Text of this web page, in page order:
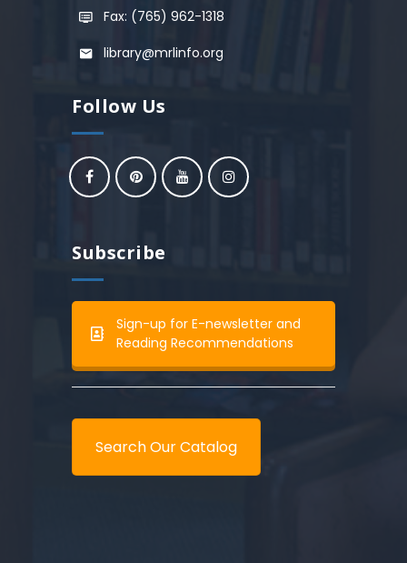
Fax: (765) 962-1318
library@mrlinfo.org
Follow Us
Subscribe
Sign-up for E-newsletter and
Reading Recommendations
Search Our Catalog